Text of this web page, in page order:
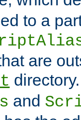
to a
are
and